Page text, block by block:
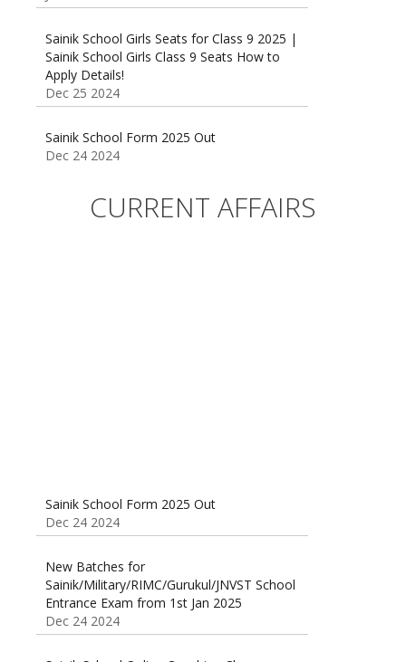
Sainik School Girls Seats for Class 9 2025 |
Apply Details!
Dec 25 2024
Sainik School Form 2025 Out
Entrance Exam from 1st Jan 2025
CURRENT AFFAIRS
New Batches for
Entrance Exam from 1st Jan 2025
Dec 24 2024
Sainik School Online Coaching Classes